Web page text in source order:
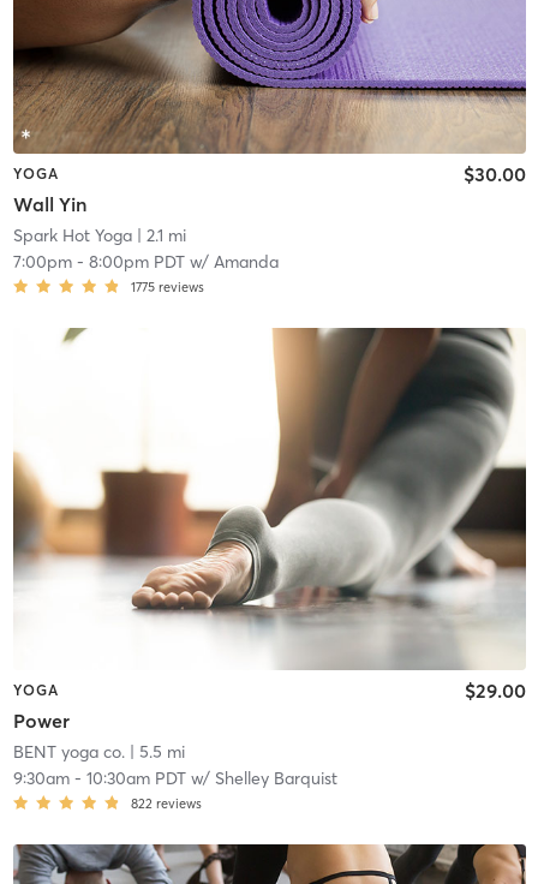
YOGA
Wall Yin
$30.00
Spark Hot Yoga| 2.1 mi
7:00pm- 8:00pm PDTw/ Amanda
1775 reviews
YOGA
Power
$29.00
BENT yoga co.| 5.5 mi
9:30am- 10:30am PDTw/ Shelley Barquist
822 reviews